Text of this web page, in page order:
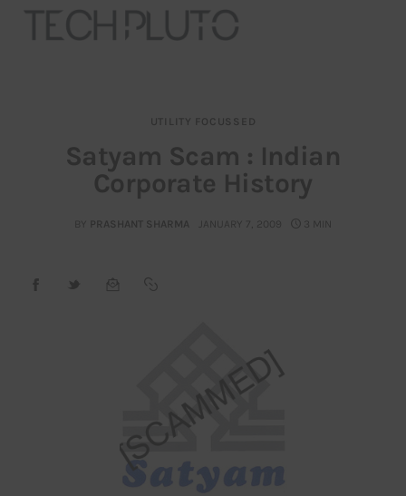
Our Team
Advertise
Inspiring Stories
UTILITY FOCUSSED
Satyam Scam : Indian
Corporate History
BY PRASHANT SHARMA JANUARY 7, 2009 3 MIN